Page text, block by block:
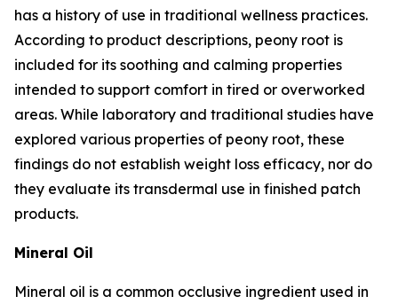
has a history of use in traditional wellness practices.
According to product descriptions, peony root is
included for its soothing and calming properties
intended to support comfort in tired or overworked
areas. While laboratory and traditional studies have
explored various properties of peony root, these
findings do not establish weight loss efficacy, nor do
they evaluate its transdermal use in finished patch
products.
Mineral Oil
Mineral oil is a common occlusive ingredient used in